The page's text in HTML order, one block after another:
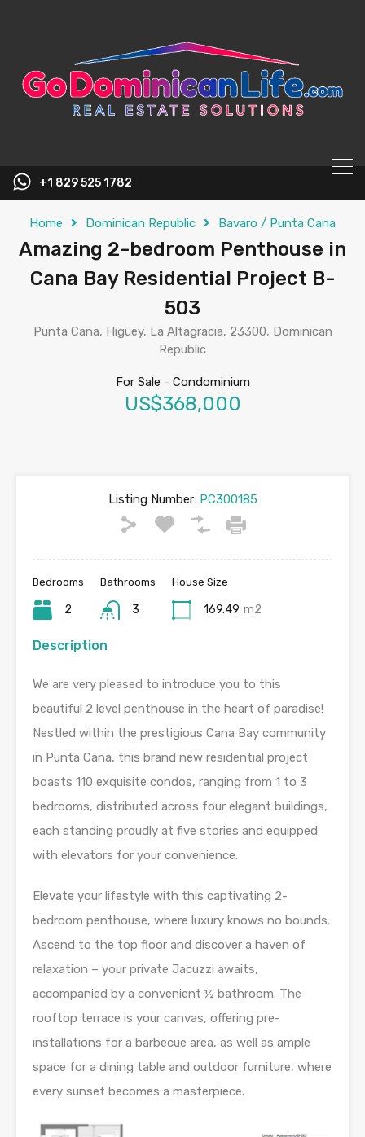
+1 829 525 1782
Home Dominican Republic Bavaro / Punta Cana
Amazing 2-bedroom Penthouse in
Cana Bay Residential Project B-
503
Punta Cana, Higüey, La Altagracia, 23300, Dominican
Republic
For Sale - Condominium
US$368,000
Listing Number:PC300185
Bedrooms
2
Bathrooms
3
House Size
169.49 m2
Description
We are very pleased to introduce you to this
beautiful 2 level penthouse in the heart of paradise!
Nestled within the prestigious Cana Bay community
in Punta Cana, this brand new residential project
boasts 110 exquisite condos, ranging from 1 to 3
bedrooms, distributed across four elegant buildings,
each standing proudly at five stories and equipped
with elevators for your convenience.
Elevate your lifestyle with this captivating 2-
bedroom penthouse, where luxury knows no bounds.
Ascend to the top floor and discover a haven of
relaxation – your private Jacuzzi awaits,
accompanied by a convenient ½ bathroom. The
rooftop terrace is your canvas, offering pre-
installations for a barbecue area, as well as ample
space for a dining table and outdoor furniture, where
every sunset becomes a masterpiece.